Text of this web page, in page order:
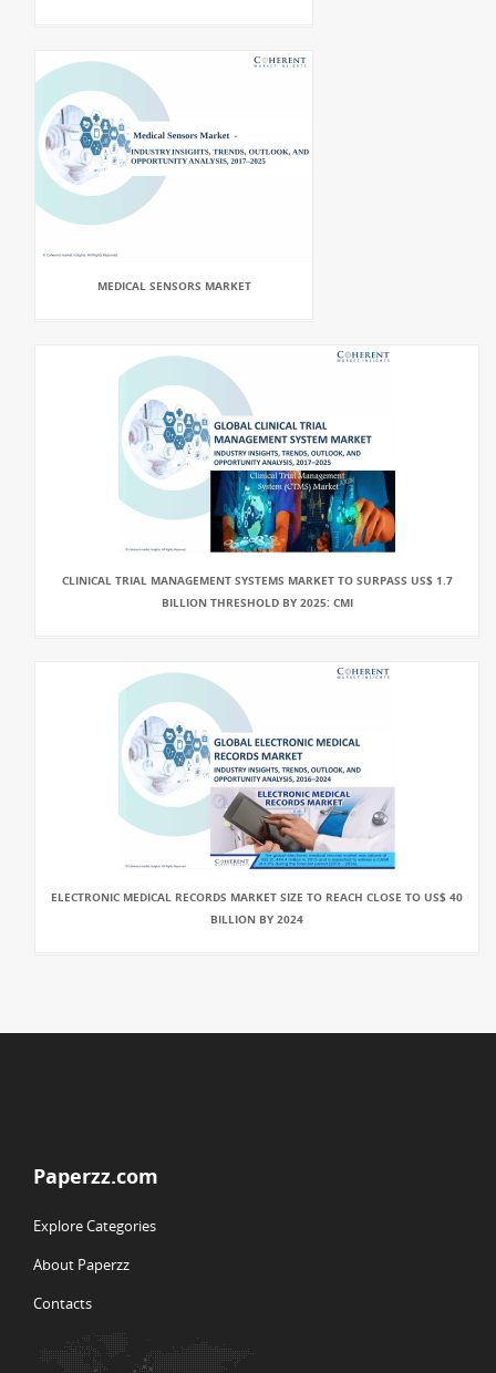
MEDICAL SENSORS MARKET
CLINICAL TRIAL MANAGEMENT SYSTEMS MARKET TO SURPASS US$ 1.7
BILLION THRESHOLD BY 2025: CMI
ELECTRONIC MEDICAL RECORDS MARKET SIZE TO REACH CLOSE TO US$ 40
BILLION BY 2024
Paperzz.com
Explore Categories
About Paperzz
Contacts